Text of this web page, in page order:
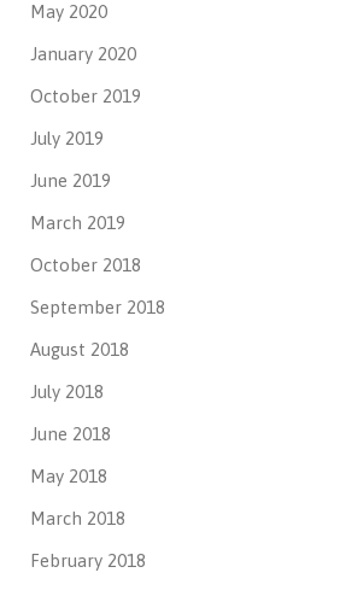
May 2020
January 2020
October 2019
July 2019
June 2019
March 2019
October 2018
September 2018
August 2018
July 2018
June 2018
May 2018
March 2018
February 2018